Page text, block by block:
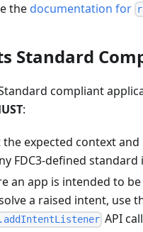
the documentation for
Standard
compliant
:
the expected context
FDC3-defined standard
an app is intended to
a raised intent, use
API